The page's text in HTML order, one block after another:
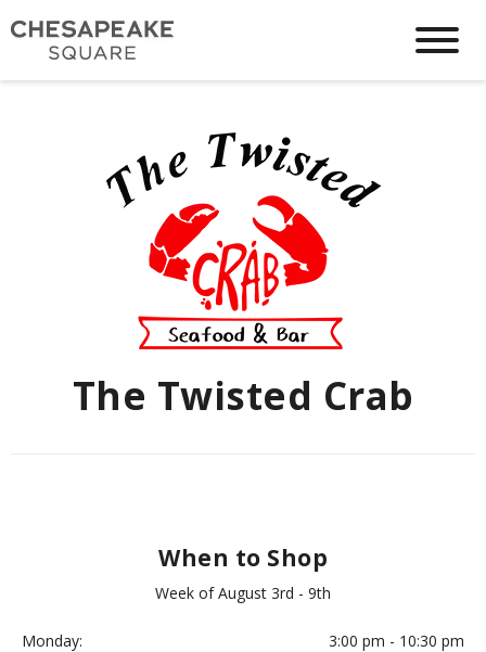
The Twisted Crab
When to Shop
Week of August 3rd - 9th
Monday:
3:00 pm - 10:30 pm